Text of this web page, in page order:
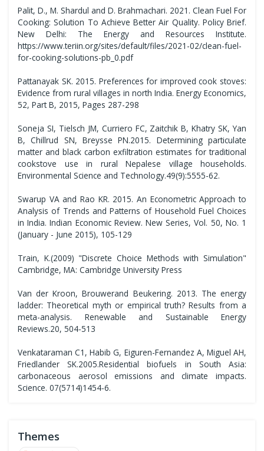
Palit, D., M. Shardul and D. Brahmachari. 2021. Clean Fuel For
Cooking: Solution To Achieve Better Air Quality. Policy Brief.
New Delhi: The Energy and Resources Institute.
https://www.teriin.org/sites/default/files/2021-02/clean-fuel-
for-cooking-solutions-pb_0.pdf
Pattanayak SK. 2015. Preferences for improved cook stoves:
Evidence from rural villages in north India. Energy Economics,
52, Part B, 2015, Pages 287-298
Soneja SI, Tielsch JM, Curriero FC, Zaitchik B, Khatry SK, Yan
B, Chillrud SN, Breysse PN.2015. Determining particulate
matter and black carbon exfiltration estimates for traditional
cookstove use in rural Nepalese village households.
Environmental Science and Technology.49(9):5555-62.
Swarup VA and Rao KR. 2015. An Econometric Approach to
Analysis of Trends and Patterns of Household Fuel Choices
in India. Indian Economic Review. New Series, Vol. 50, No. 1
(January - June 2015), 105-129
Train, K.(2009) "Discrete Choice Methods with Simulation"
Cambridge, MA: Cambridge University Press
Van der Kroon, Brouwerand Beukering. 2013. The energy
ladder: Theoretical myth or empirical truth? Results from a
meta-analysis. Renewable and Sustainable Energy
Reviews.20, 504-513
Venkataraman C1, Habib G, Eiguren-Fernandez A, Miguel AH,
Friedlander SK.2005.Residential biofuels in South Asia:
carbonaceous aerosol emissions and climate impacts.
Science. 07(5714)1454-6.
Themes